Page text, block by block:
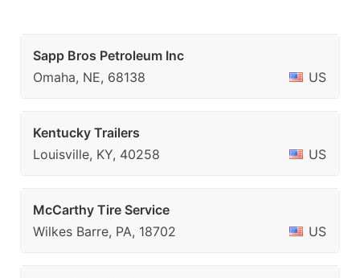
Sapp Bros Petroleum Inc
Omaha, NE, 68138
US
Kentucky Trailers
Louisville, KY, 40258
US
McCarthy Tire Service
Wilkes Barre, PA, 18702
US